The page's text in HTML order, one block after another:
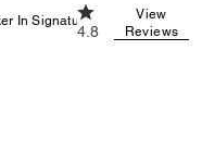
In Signature Canvas
4.8 out of 5
4.8
View
Reviews